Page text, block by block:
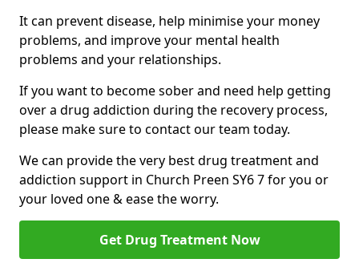
It can prevent disease, help minimise your money
problems, and improve your mental health
problems and your relationships.
If you want to become sober and need help getting
over a drug addiction during the recovery process,
please make sure to contact our team today.
We can provide the very best drug treatment and
addiction support in Church Preen SY6 7 for you or
your loved one & ease the worry.
Get Drug Treatment Now